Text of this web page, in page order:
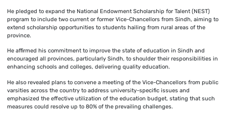
He pledged to expand the National Endowment Scholarship for Talent (NEST)
program to include two current or former Vice-Chancellors from Sindh, aiming to
extend scholarship opportunities to students hailing from rural areas of the
province.
He affirmed his commitment to improve the state of education in Sindh and
encouraged all provinces, particularly Sindh, to shoulder their responsibilities in
enhancing schools and colleges, delivering quality education.
He also revealed plans to convene a meeting of the Vice-Chancellors from public
varsities across the country to address university-specific issues and
emphasized the effective utilization of the education budget, stating that such
measures could resolve up to 80% of the prevailing challenges.